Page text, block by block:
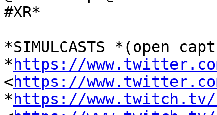
#XR*
*SIMULCASTS *(open
* https://
<https://
* https://